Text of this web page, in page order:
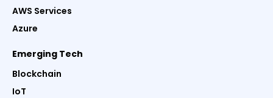
AWS Services
Azure
Emerging Tech
Blockchain
IoT